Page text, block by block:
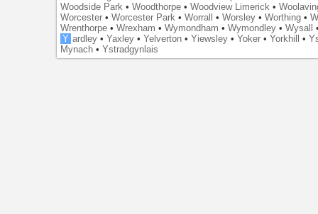
Woodside Park •Woodthorpe •Woodview Limerick •
Worcester •Worcester Park •Worrall •Worsley •Worthing •
Wrenthorpe •Wrexham •Wymondham •Wymondley •Wysall
Y ardley •Yaxley •Yelverton •Yiewsley •Yoker •Yorkhill •
Mynach •Ystradgynlais